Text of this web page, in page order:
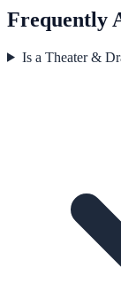
Frequently
Is a Theater &